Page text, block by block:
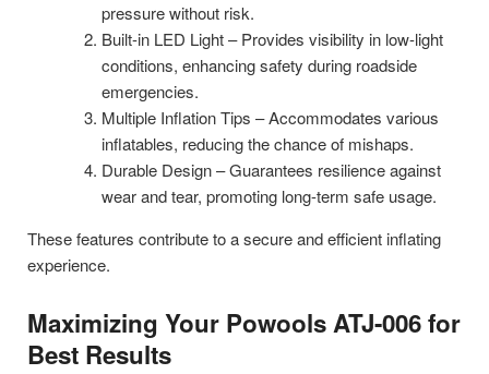
pressure without risk.
Built-in LED Light – Provides visibility in low-light
conditions, enhancing safety during roadside
emergencies.
Multiple Inflation Tips – Accommodates various
inflatables, reducing the chance of mishaps.
Durable Design – Guarantees resilience against
wear and tear, promoting long-term safe usage.
These features contribute to a secure and efficient inflating
experience.
Maximizing Your Powools ATJ-006 for
Best Results